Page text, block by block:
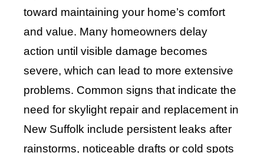
toward maintaining your home’s comfort
and value. Many homeowners delay
action until visible damage becomes
severe, which can lead to more extensive
problems. Common signs that indicate the
need for skylight repair and replacement in
New Suffolk include persistent leaks after
rainstorms, noticeable drafts or cold spots